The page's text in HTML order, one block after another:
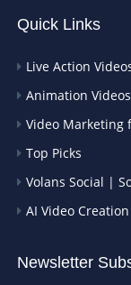
Quick Links
Live Action
Animation Videos
Video Marketing
Top Picks
Volans Social |
AI Video Creation
Newsletter